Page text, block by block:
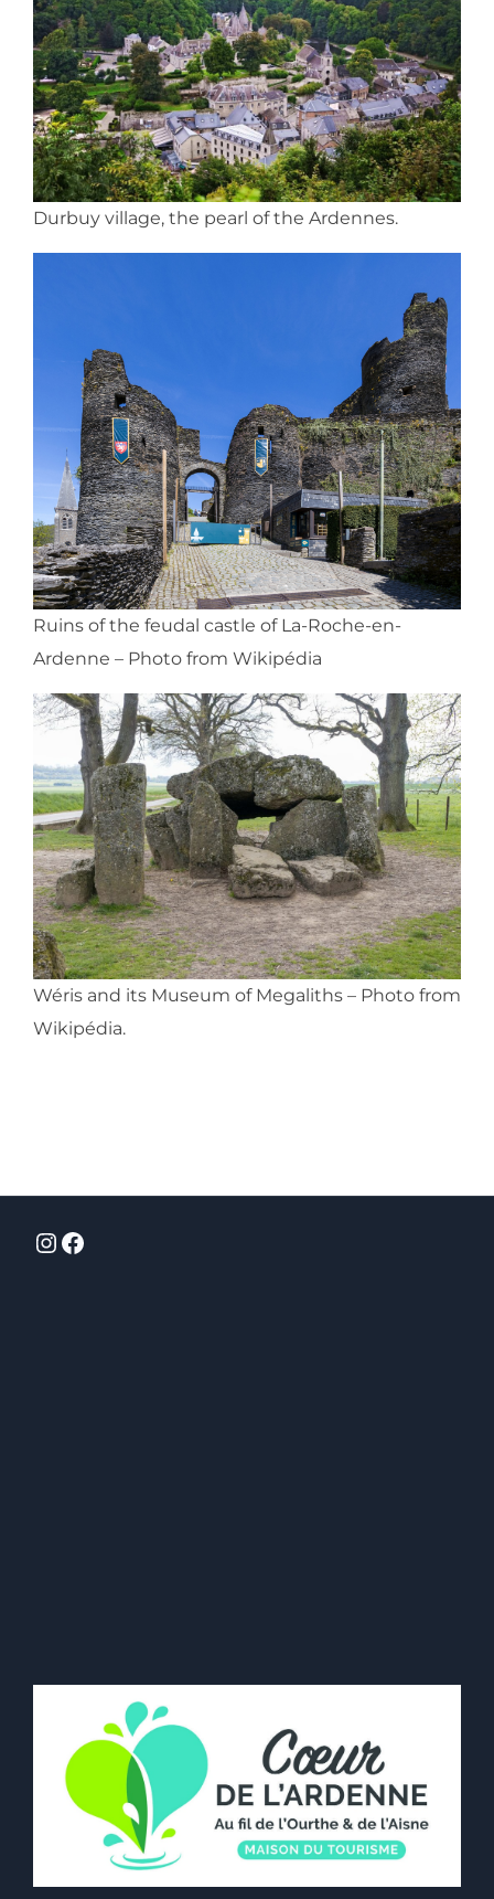
Durbuy village, the pearl of the Ardennes.
Ruins of the feudal castle of La-Roche-en-
Ardenne – Photo from Wikipédia
Wéris and its Museum of Megaliths – Photo from
Wikipédia.
Instagram
Facebook